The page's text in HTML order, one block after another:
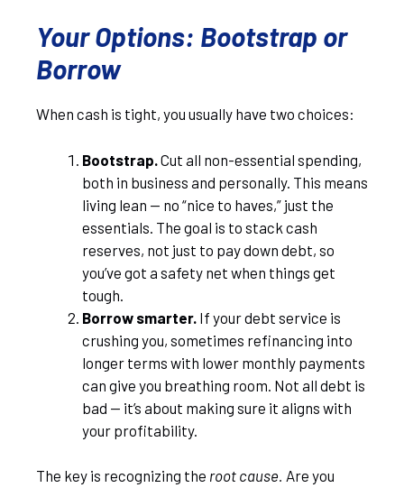
Your Options: Bootstrap or
Borrow
When cash is tight, you usually have two choices:
Bootstrap. Cut all non-essential spending,
both in business and personally. This means
living lean — no “nice to haves,” just the
essentials. The goal is to stack cash
reserves, not just to pay down debt, so
you’ve got a safety net when things get
tough.
Borrow smarter. If your debt service is
crushing you, sometimes refinancing into
longer terms with lower monthly payments
can give you breathing room. Not all debt is
bad — it’s about making sure it aligns with
your profitability.
The key is recognizing the root cause. Are you